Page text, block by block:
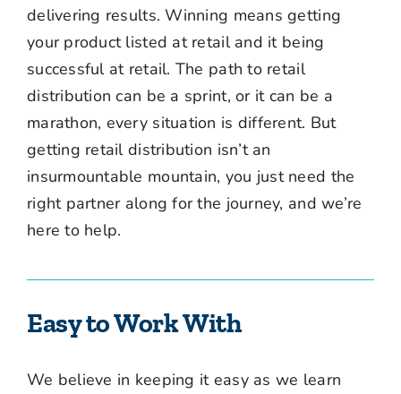
delivering results. Winning means getting
your product listed at retail and it being
successful at retail. The path to retail
distribution can be a sprint, or it can be a
marathon, every situation is different. But
getting retail distribution isn’t an
insurmountable mountain, you just need the
right partner along for the journey, and we’re
here to help.
Easy to Work With
We believe in keeping it easy as we learn